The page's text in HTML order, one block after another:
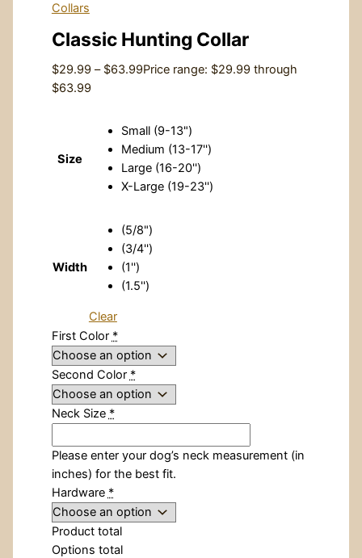
Collars
Classic Hunting Collar
$29.99 – $63.99Price range: $29.99 through
$63.99
Size
Small (9-13")
Medium (13-17'')
Large (16-20'')
X-Large (19-23'')
Width
(5/8")
(3/4'')
(1'')
(1.5'')
Clear
First Color *
Second Color *
Neck Size *
Please enter your dog’s neck measurement (in
inches) for the best fit.
Hardware *
Product total
Options total